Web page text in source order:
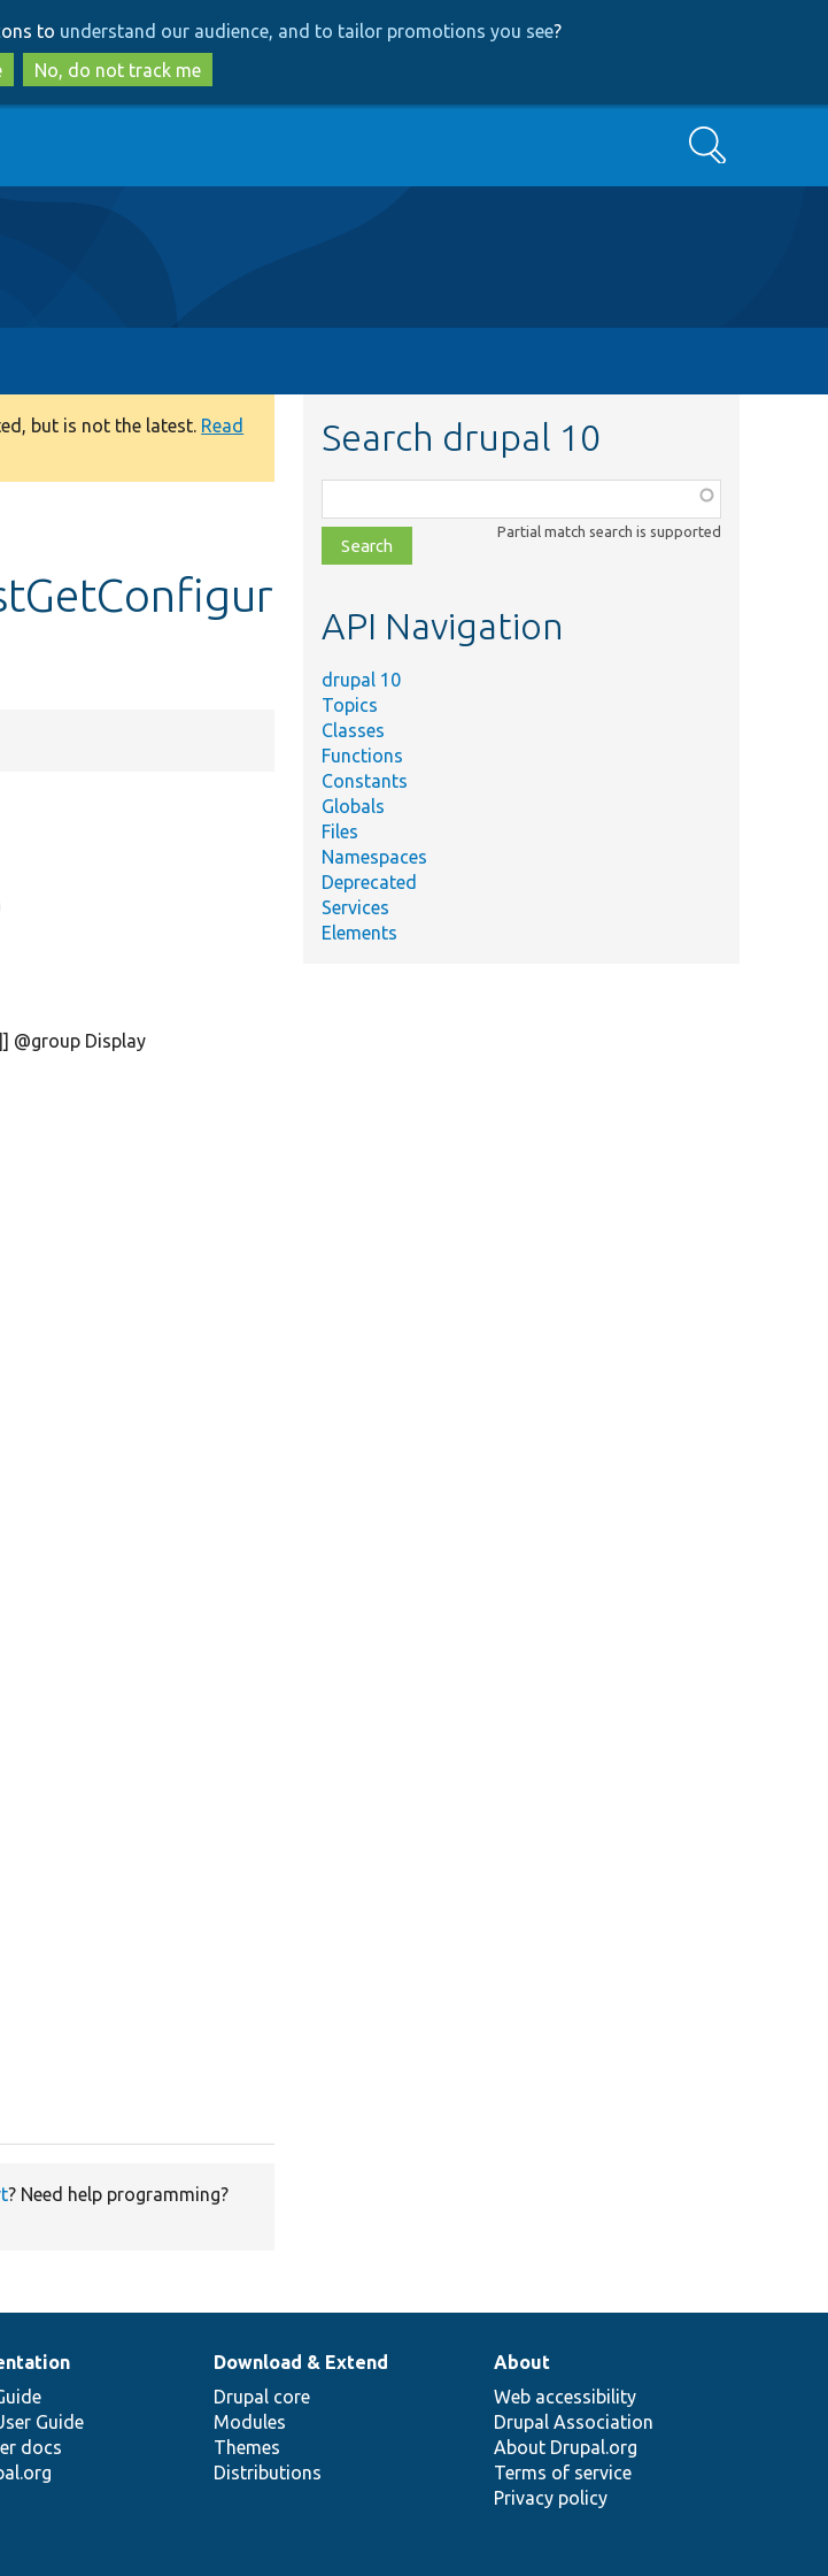
to
main
content
to
search
to understand our audience, and to tailor promotions you see?
No, do not track me
Search
but is not the latest. Read
@group Display
? Need help programming?
Search drupal 10
class,
file,
topic,
Partial match search is supported
API Navigation
drupal 10
Topics
Classes
Functions
Constants
Globals
Files
Namespaces
Deprecated
Services
Elements
Guide
docs
Download & Extend
Drupal core
Modules
Themes
Distributions
About
Web accessibility
Drupal Association
About Drupal.org
Terms of service
Privacy policy